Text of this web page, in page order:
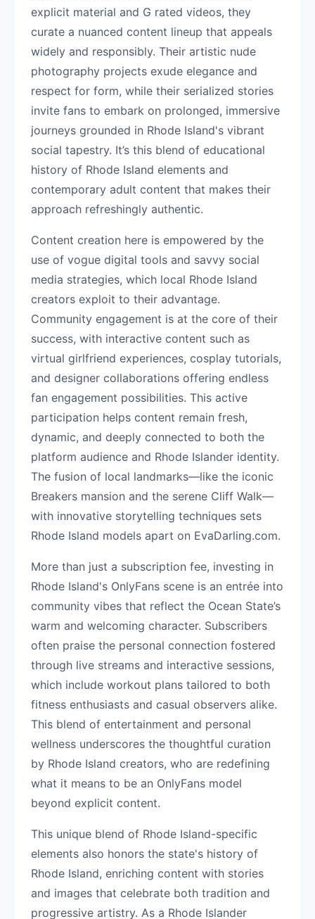
explicit material and G rated videos, they
curate a nuanced content lineup that appeals
widely and responsibly. Their artistic nude
photography projects exude elegance and
respect for form, while their serialized stories
invite fans to embark on prolonged, immersive
journeys grounded in Rhode Island's vibrant
social tapestry. It’s this blend of educational
history of Rhode Island elements and
contemporary adult content that makes their
approach refreshingly authentic.
Content creation here is empowered by the
use of vogue digital tools and savvy social
media strategies, which local Rhode Island
creators exploit to their advantage.
Community engagement is at the core of their
success, with interactive content such as
virtual girlfriend experiences, cosplay tutorials,
and designer collaborations offering endless
fan engagement possibilities. This active
participation helps content remain fresh,
dynamic, and deeply connected to both the
platform audience and Rhode Islander identity.
The fusion of local landmarks—like the iconic
Breakers mansion and the serene Cliff Walk—
with innovative storytelling techniques sets
Rhode Island models apart on EvaDarling.com.
More than just a subscription fee, investing in
Rhode Island's OnlyFans scene is an entrée into
community vibes that reflect the Ocean State’s
warm and welcoming character. Subscribers
often praise the personal connection fostered
through live streams and interactive sessions,
which include workout plans tailored to both
fitness enthusiasts and casual observers alike.
This blend of entertainment and personal
wellness underscores the thoughtful curation
by Rhode Island creators, who are redefining
what it means to be an OnlyFans model
beyond explicit content.
This unique blend of Rhode Island-specific
elements also honors the state's history of
Rhode Island, enriching content with stories
and images that celebrate both tradition and
progressive artistry. As a Rhode Islander